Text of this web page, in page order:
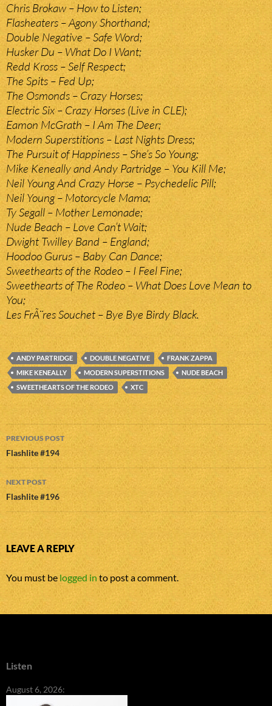
Chris Brokaw – How to Listen;
Flasheaters – Agony Shorthand;
Double Negative – Safe Word;
Husker Du – What Do I Want;
Redd Kross – Self Respect;
The Spits – Fed Up;
The Osmonds – Crazy Horses;
Electric Six – Crazy Horses (Live in CLE);
Eamon McGrath – I Am The Deer;
Modern Superstitions – Last Nights Dress;
The Pursuit of Happiness – She’s So Young;
Mike Keneally and Andy Partridge – You Kill Me;
Neil Young And Crazy Horse – Psychedelic Pill;
Neil Young – Motorcycle Mama;
Ty Segall – Mother Lemonade;
Nude Beach – Love Can’t Wait;
Dwight Twilley Band – England;
Hoodoo Gurus – Baby Can Dance;
Sweethearts of the Rodeo – I Feel Fine;
Sweethearts of The Rodeo – What Does Love Mean to
You;
Les FrÃ¨res Souchet – Bye Bye Birdy Black.
ANDY PARTRIDGE DOUBLE NEGATIVE
FRANK ZAPPA
MIKE KENEALLY
MODERN SUPERSTITIONS
NUDE BEACH
SWEETHEARTS OF THE RODEO
XTC
Post
navigation
PREVIOUS POST
Flashlite #194
NEXT POST
Flashlite #196
LEAVE A REPLY
You must be logged in to post a comment.
Listen
August 6, 2026: